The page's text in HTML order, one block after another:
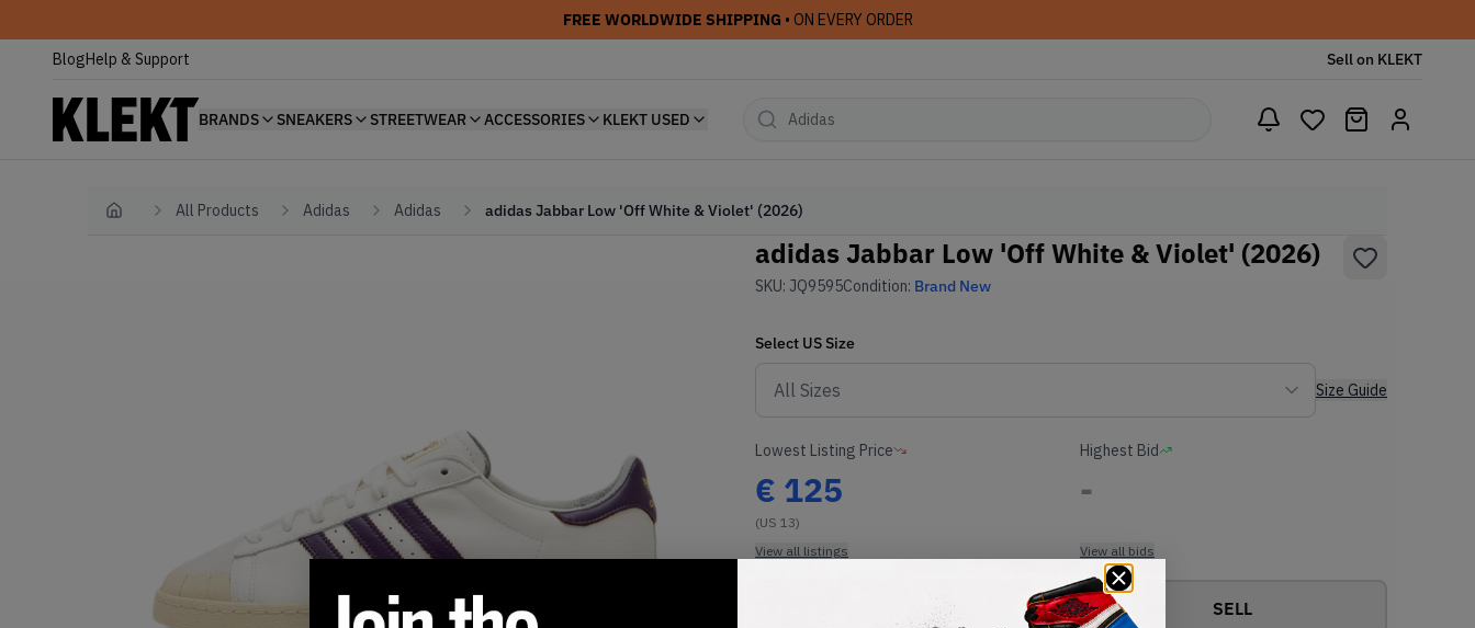
FREE WORLDWIDE SHIPPING • ON EVERY ORDER
BlogHelp & Support Sell on KLEKT
BRANDS SNEAKERS STREETWEAR ACCESSORIES KLEKT USED
Home All Products Adidas Adidas adidas Jabbar Low 'Off White & Violet' (2026)
adidas Jabbar Low 'Off White & Violet' (2026)
SKU: JQ9595Condition: Brand New
Select US Size
Size Guide
Lowest Listing Price
€ 125
(US 13)
View all listings
Highest Bid
-
View all bids
Buy or Bid SELL